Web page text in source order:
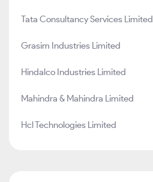
Tata Consultancy Services Limited
Grasim Industries Limited
Hindalco Industries Limited
Mahindra & Mahindra Limited
Hcl Technologies Limited